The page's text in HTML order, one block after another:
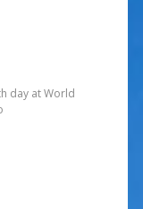
day at World